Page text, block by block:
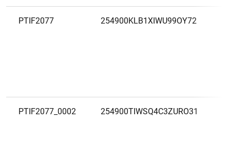
PTIF2077 254900KLB1XIWU99OY72
PTIF2077_0002 254900TIWSQ4C3ZURO31